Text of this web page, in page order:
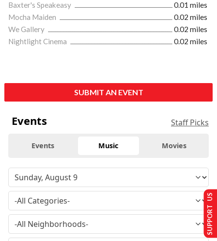
Baxter's Speakeasy
0.01 miles
Mocha Maiden
0.02 miles
We Gallery
0.02 miles
Nightlight Cinema
0.02 miles
SUBMIT AN EVENT
Events Staff Picks
Events Music Movies
SUPPORT US